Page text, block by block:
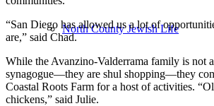
North County Jewish Life
“San Diego has allowed us a lot of
are,” said Chad.
While the Avanzino-Valderrama family is not
synagogue—they are shul shopping—they
Coastal Roots Farm for a host of activities.
chickens,” said Julie.